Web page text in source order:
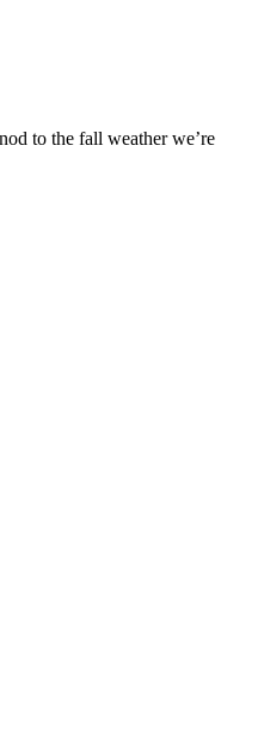
to the fall weather we’re